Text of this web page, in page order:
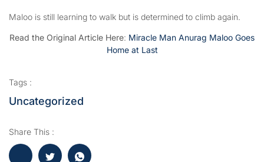
Maloo is still learning to walk but is determined to climb again.
Read the Original Article Here: Miracle Man Anurag Maloo Goes
Home at Last
Tags :
Uncategorized
Share This :